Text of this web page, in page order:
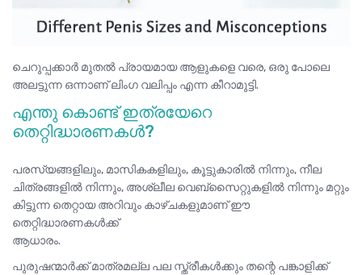
ചെറുപ്പക്കാർ മുതൽ പ്രായമായ ആളുകളെ വരെ, ഒരു പോലെ
അലട്ടുന്ന ഒന്നാണ് ലിംഗ വലിപ്പം എന്ന കീറാമുട്ടി.
എന്തു കൊണ്ട് ഇത്രയേറെ
തെറ്റിദ്ധാരണകൾ?
പരസ്യങ്ങളിലും, മാസികകളിലും, കൂട്ടുകാരിൽ നിന്നും, നീല
ചിത്രങ്ങളിൽ നിന്നും, അശ്ലീല വെബ്സൈറ്റുകളിൽ നിന്നും മറ്റും
കിട്ടുന്ന തെറ്റായ അറിവും കാഴ്ചകളുമാണ് ഈ
തെറ്റിദ്ധാരണകൾക്ക്
ആധാരം.
പുരുഷന്മാർക്ക് മാത്രമല്ല പല സ്ത്രീകൾക്കും തന്റെ പങ്കാളിക്ക്